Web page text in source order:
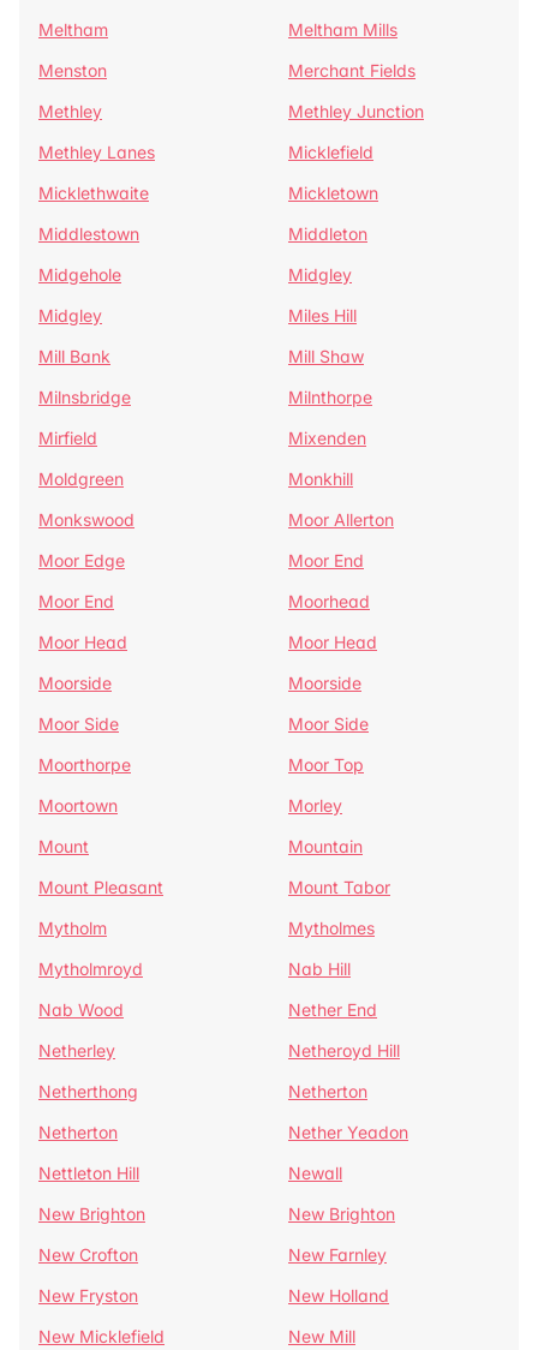
Meltham
Meltham Mills
Menston
Merchant Fields
Methley
Methley Junction
Methley Lanes
Micklefield
Micklethwaite
Mickletown
Middlestown
Middleton
Midgehole
Midgley
Midgley
Miles Hill
Mill Bank
Mill Shaw
Milnsbridge
Milnthorpe
Mirfield
Mixenden
Moldgreen
Monkhill
Monkswood
Moor Allerton
Moor Edge
Moor End
Moor End
Moorhead
Moor Head
Moor Head
Moorside
Moorside
Moor Side
Moor Side
Moorthorpe
Moor Top
Moortown
Morley
Mount
Mountain
Mount Pleasant
Mount Tabor
Mytholm
Mytholmes
Mytholmroyd
Nab Hill
Nab Wood
Nether End
Netherley
Netheroyd Hill
Netherthong
Netherton
Netherton
Nether Yeadon
Nettleton Hill
Newall
New Brighton
New Brighton
New Crofton
New Farnley
New Fryston
New Holland
New Micklefield
New Mill